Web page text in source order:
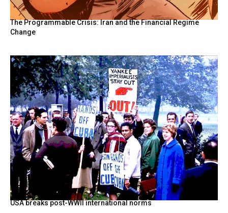
The Programmable Crisis: Iran and the Financial Regime
Change
USA breaks post-WWII international norms